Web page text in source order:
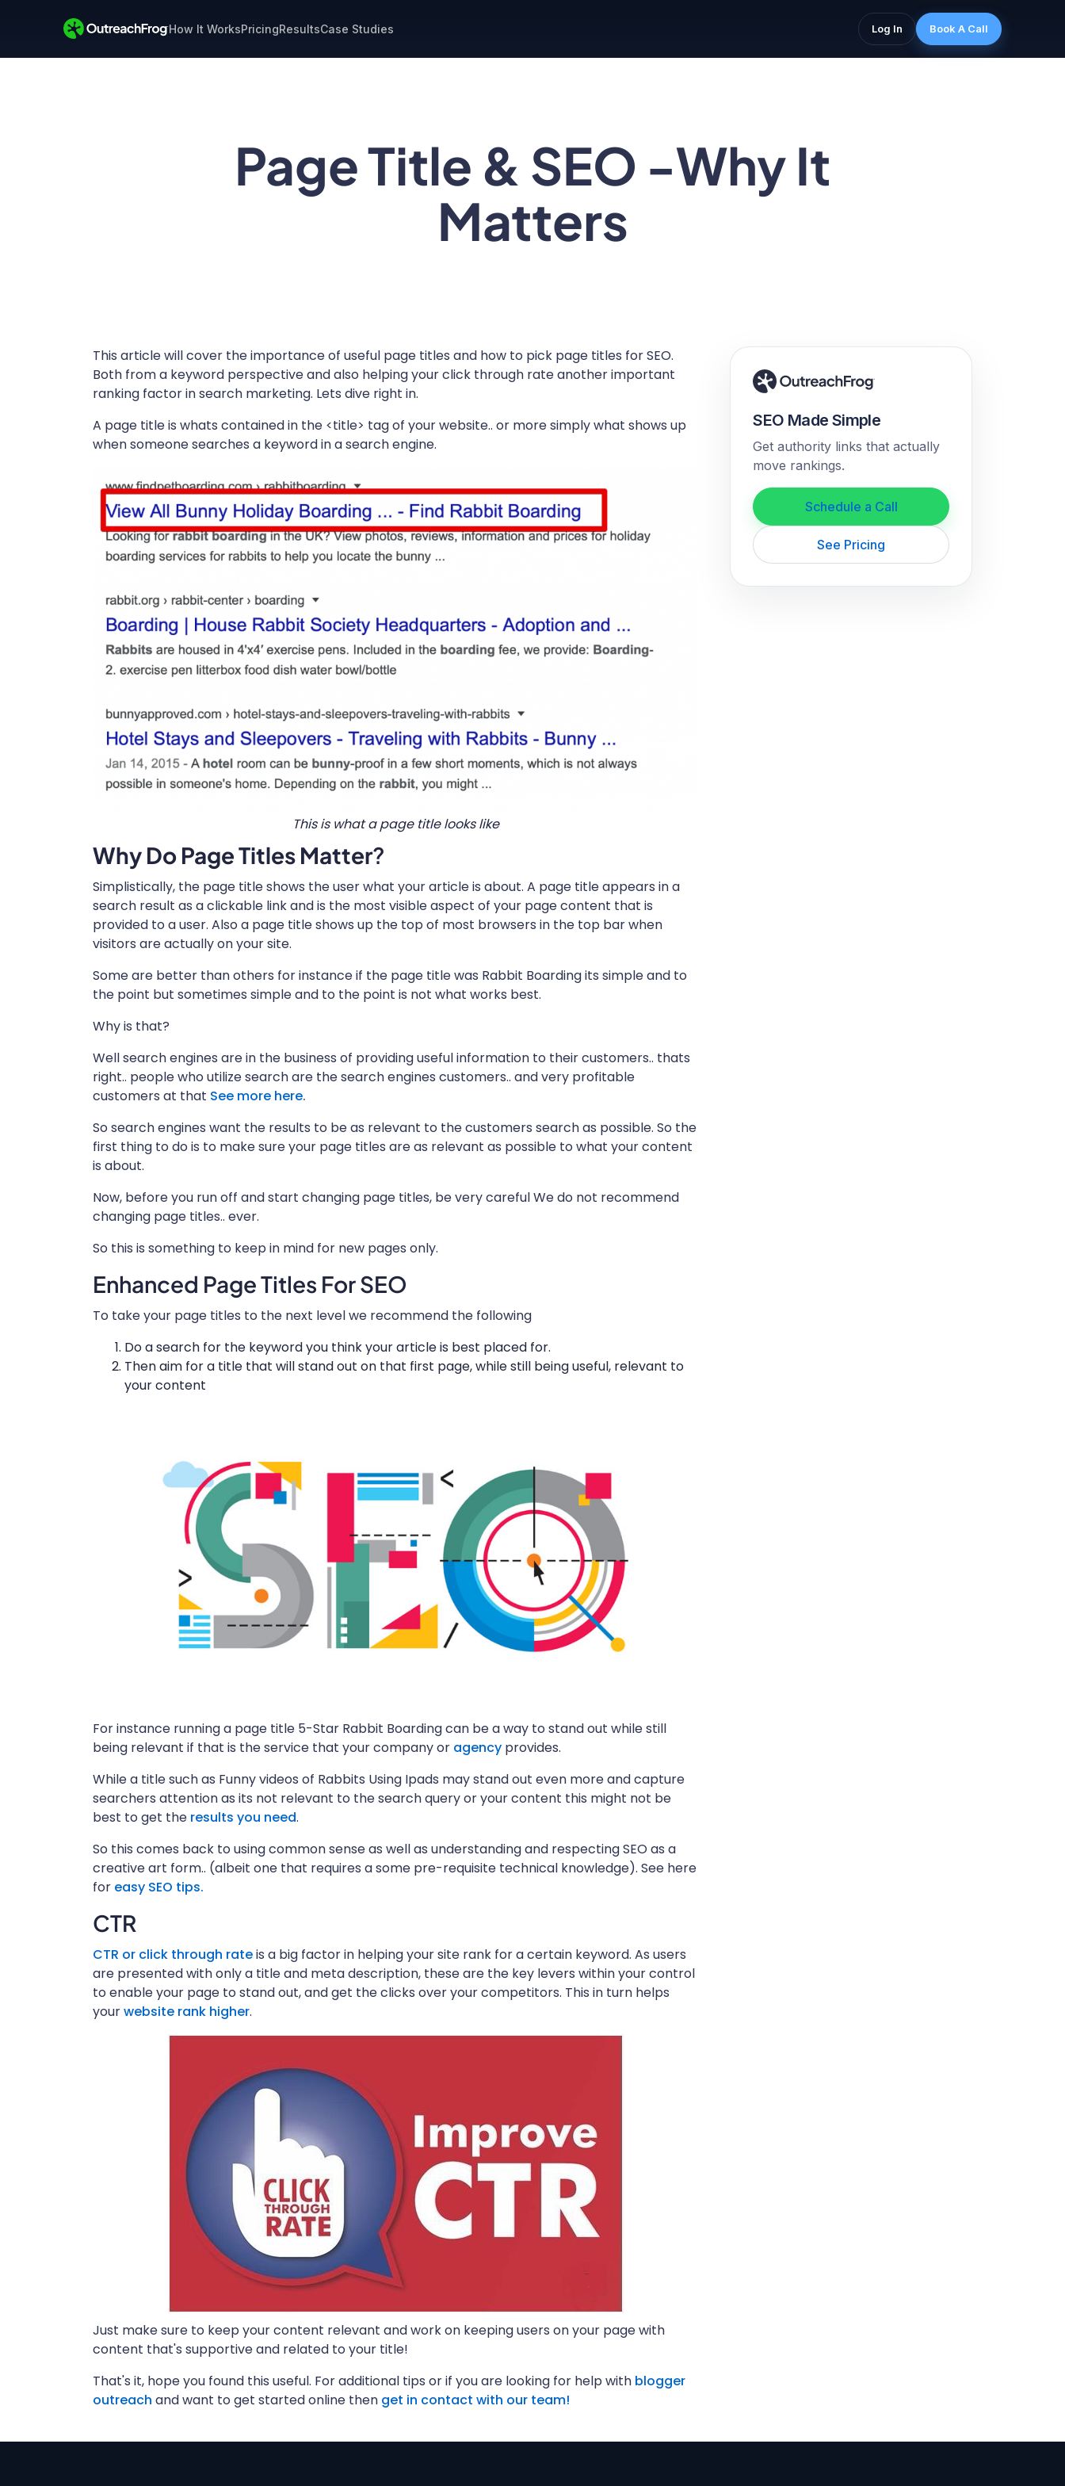
How It WorksPricingResultsCase Studies Log In Book A Call
Page Title & SEO -Why It
Matters
This article will cover the importance of useful page titles and how to pick page titles for SEO.
Both from a keyword perspective and also helping your click through rate another important
ranking factor in search marketing. Lets dive right in.
A page title is whats contained in the <title> tag of your website.. or more simply what shows up
when someone searches a keyword in a search engine.
This is what a page title looks like
Why Do Page Titles Matter?
Simplistically, the page title shows the user what your article is about. A page title appears in a
search result as a clickable link and is the most visible aspect of your page content that is
provided to a user. Also a page title shows up the top of most browsers in the top bar when
visitors are actually on your site.
Some are better than others for instance if the page title was Rabbit Boarding its simple and to
the point but sometimes simple and to the point is not what works best.
Why is that?
Well search engines are in the business of providing useful information to their customers.. thats
right.. people who utilize search are the search engines customers.. and very profitable
customers at that See more here.
So search engines want the results to be as relevant to the customers search as possible. So the
first thing to do is to make sure your page titles are as relevant as possible to what your content
is about.
Now, before you run off and start changing page titles, be very careful We do not recommend
changing page titles.. ever.
So this is something to keep in mind for new pages only.
Enhanced Page Titles For SEO
To take your page titles to the next level we recommend the following
Do a search for the keyword you think your article is best placed for.
Then aim for a title that will stand out on that first page, while still being useful, relevant to
your content
For instance running a page title 5-Star Rabbit Boarding can be a way to stand out while still
being relevant if that is the service that your company or agency provides.
While a title such as Funny videos of Rabbits Using Ipads may stand out even more and capture
searchers attention as its not relevant to the search query or your content this might not be
best to get the results you need.
So this comes back to using common sense as well as understanding and respecting SEO as a
creative art form.. (albeit one that requires a some pre-requisite technical knowledge). See here
for easy SEO tips.
CTR
CTR or click through rateis a big factor in helping your site rank for a certain keyword. As users
are presented with only a title and meta description, these are the key levers within your control
to enable your page to stand out, and get the clicks over your competitors. This in turn helps
yourwebsite rank higher.
Just make sure to keep your content relevant and work on keeping users on your page with
content that's supportive and related to your title!
That's it, hope you found this useful. For additional tips or if you are looking for help with blogger
outreach and want to get started online then get in contact with our team!
SEO Made Simple
Get authority links that actually
move rankings.
Schedule a Call
See Pricing